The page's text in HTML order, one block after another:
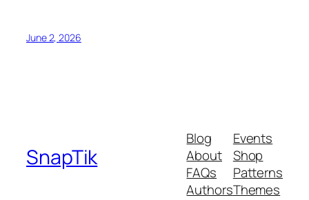
June 2, 2026
SnapTik
Blog
About
FAQs
Authors
Events
Shop
Patterns
Themes